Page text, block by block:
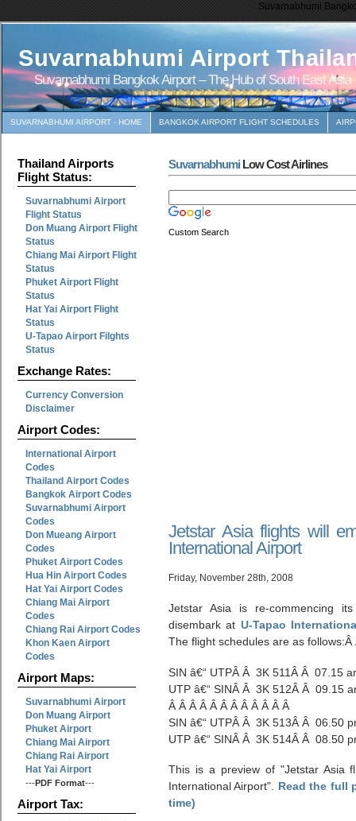
Suvarnabhumi
Suvarnabhumi Airport
Suvarnabhumi Bangkok Airport – The Hub of South East Asia
SUVARNABHUMI AIRPORT - HOME BANGKOK AIRPORT FLIGHT SCHEDULES
Thailand Airports
Flight Status:
Suvarnabhumi Airport
Flight Status
Don Muang Airport Flight
Status
Chiang Mai Airport Flight
Status
Phuket Airport Flight
Status
Hat Yai Airport Flight
Status
U-Tapao Airport Filghts
Status
Exchange Rates:
Currency Conversion
Disclaimer
Airport Codes:
International Airport
Codes
Thailand Airport Codes
Bangkok Airport Codes
Suvarnabhumi Airport
Codes
Don Mueang Airport
Codes
Phuket Airport Codes
Hua Hin Airport Codes
Hat Yai Airport Codes
Chiang Mai Airport
Codes
Chiang Rai Airport Codes
Khon Kaen Airport
Codes
Airport Maps:
Suvarnabhumi Airport
Don Muang Airport
Phuket Airport
Chiang Mai Airport
Chiang Rai Airport
Hat Yai Airport
---PDF Format---
Airport Tax:
Suvarnabhumi Low Cost Airlines
Custom Search
Jetstar Asia flights will
International Airport
Friday, November 28th, 2008
Jetstar Asia is re-commencing
disembark at U-Tapao
The flight schedules are as
SIN â€“ UTPÂ Â 3K 511Â Â 07.15
UTP â€“ SINÂ Â 3K 512Â Â 09.15
Â Â Â Â Â Â Â Â Â Â Â Â
SIN â€“ UTPÂ Â 3K 513Â Â 06.50
UTP â€“ SINÂ Â 3K 514Â Â 08.50
This is a preview of
Jetstar Asia
International Airport . Read the full
time)